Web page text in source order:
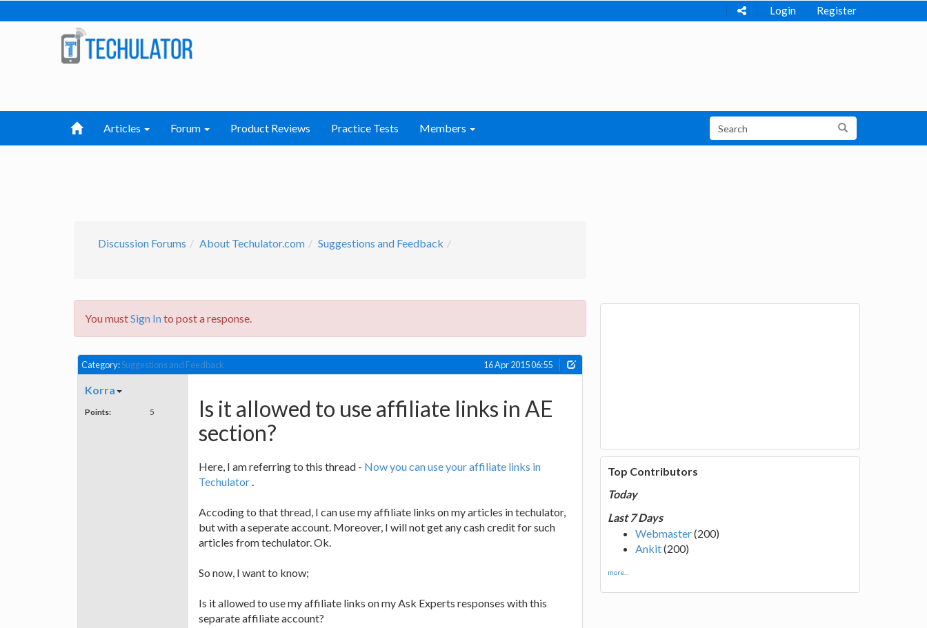
Login Register
Articles Forum Product Reviews Practice Tests Members
Discussion Forums About Techulator.com Suggestions and Feedback
You mustSign Into post a response.
Category:Suggestions and Feedback 16 Apr 2015 06:55
Korra
Points: 5
Is it allowed to use affiliate links in AE
section?
Here, I am referring to this thread - Now you can use your affiliate links in
Techulator.
Accoding to that thread, I can use my affiliate links on my articles in techulator,
but with a seperate account. Moreover, I will not get any cash credit for such
articles from techulator. Ok.
So now, I want to know;
Is it allowed to use my affiliate links on my Ask Experts responses with this
separate affiliate account?
Top Contributors
Today
Last 7 Days
Webmaster(200)
Ankit(200)
more...